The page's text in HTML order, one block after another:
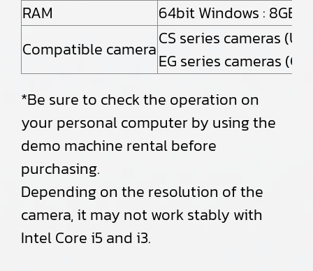
RAM
64bit Windows : 8GB
Compatible cameraCS series cameras
EG series cameras
*Be sure to check the operation on
your personal computer by using the
demo machine rental before
purchasing.
Depending on the resolution of the
camera, it may not work stably with
Intel Core i5 and i3.